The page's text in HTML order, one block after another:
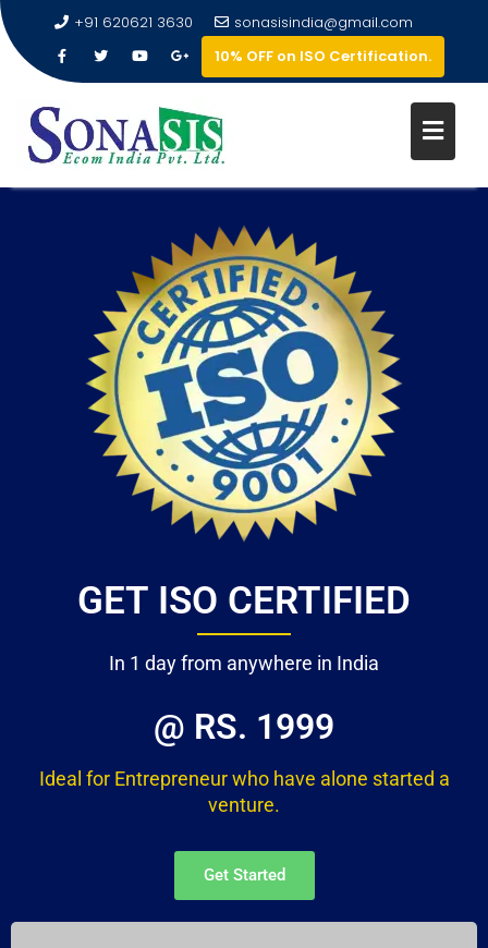
+91 620621 3630
sonasisindia@gmail.com
10% OFF on ISO Certification.
GET ISO CERTIFIED
In 1 day from anywhere in India
@ RS. 1999
Ideal for Entrepreneur who have alone started a
venture.
Get Started